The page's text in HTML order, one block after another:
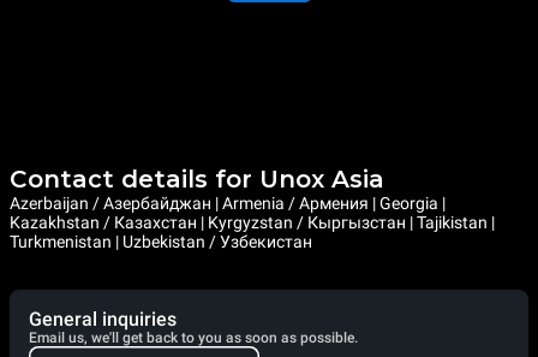
Contact details for Unox Asia
Azerbaijan / Азербайджан | Armenia / Армения | Georgia |
Kazakhstan / Казахстан | Kyrgyzstan / Кыргызстан | Tajikistan |
Turkmenistan | Uzbekistan / Узбекистан
General inquiries
Email us, we'll get back to you as soon as possible.